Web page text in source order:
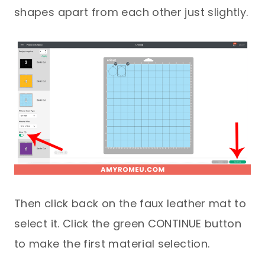
shapes apart from each other just slightly.
Then click back on the faux leather mat to
select it. Click the green CONTINUE button
to make the first material selection.